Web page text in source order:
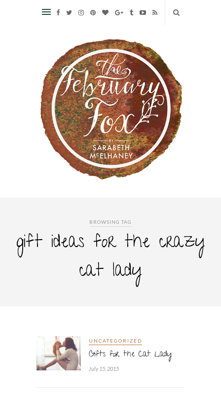
BROWSING TAG
gift ideas for the crazy
cat lady
UNCATEGORIZED
Gifts for the Cat Lady
July 15, 2015